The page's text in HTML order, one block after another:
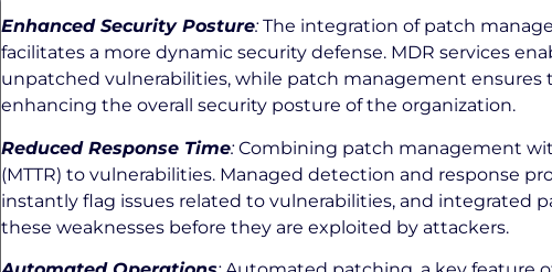
Enhanced Security Posture:The integration of patch
facilitates a more dynamic security defense. MDR services
unpatched vulnerabilities, while patch management ensures
enhancing the overall security posture of the organization.
Reduced Response Time:Combining patch management
(MTTR) to vulnerabilities. Managed detection and response
instantly flag issues related to vulnerabilities, and integrated
these weaknesses before they are exploited by attackers.